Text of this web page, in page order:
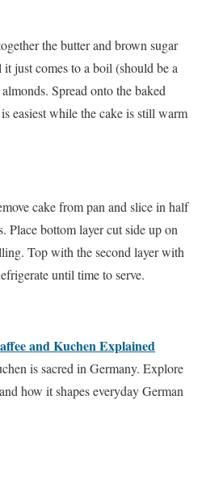
the butter and brown sugar
just comes to a boil (should be a
Spread onto the baked
easiest while the cake is still warm
cake from pan and slice in half
Place bottom layer cut side up on
Top with the second layer with
until time to serve.
and Kuchen Explained
is sacred in Germany. Explore
how it shapes everyday German